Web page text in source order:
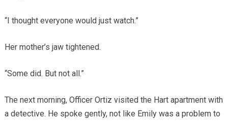
“I thought everyone would just watch.”
Her mother’s jaw tightened.
“Some did. But not all.”
The next morning, Officer Ortiz visited the Hart apartment with
a detective. He spoke gently, not like Emily was a problem to